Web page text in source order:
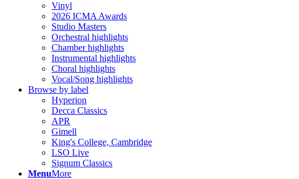
Vinyl
2026 ICMA Awards
Studio Masters
Orchestral highlights
Chamber highlights
Instrumental highlights
Choral highlights
Vocal/Song highlights
Browse by label
Hyperion
Decca Classics
APR
Gimell
King's College, Cambridge
LSO Live
Signum Classics
MenuMore